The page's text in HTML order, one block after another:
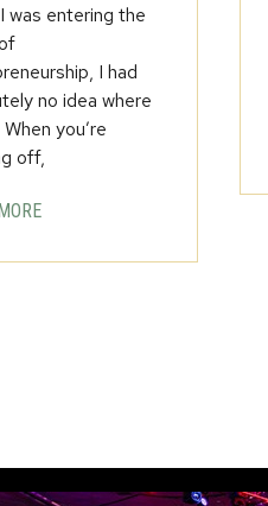
was entering the
I had
no idea where
you’re
off,